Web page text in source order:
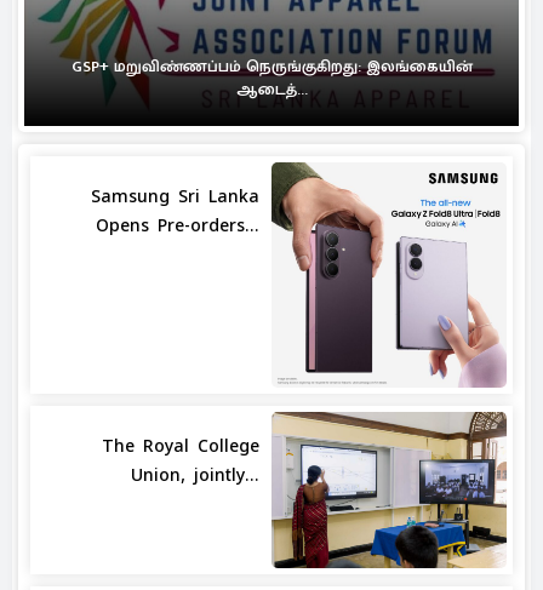
GSP+ மறுவிண்ணப்பம் நெருங்குகிறது: இலங்கையின்
ஆடைத்...
Samsung Sri Lanka
Opens Pre-orders...
The Royal College
Union, jointly...